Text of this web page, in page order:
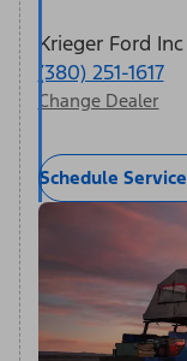
Krieger Ford Inc
(380) 251-1617
Change Dealer
Schedule Service